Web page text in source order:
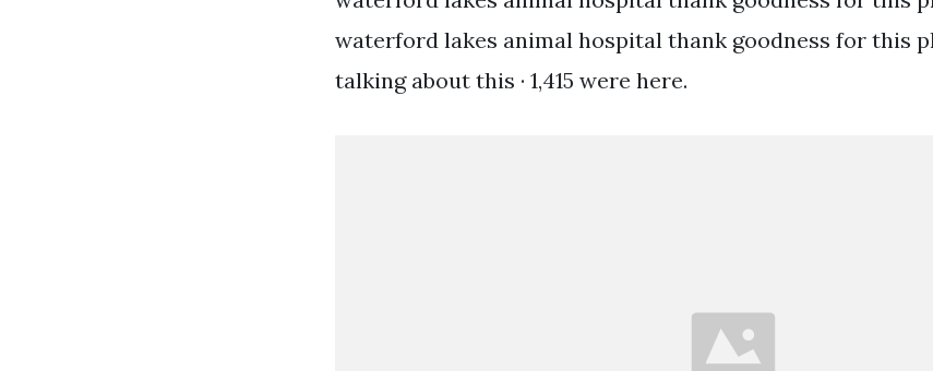
waterford lakes animal hospital thank goodness for this
talking about this · 1,415 were here.